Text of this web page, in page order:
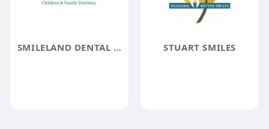
SMILELAND DENTAL FAMILY DENTISTRY ORTHODONTICS STUART SMILES